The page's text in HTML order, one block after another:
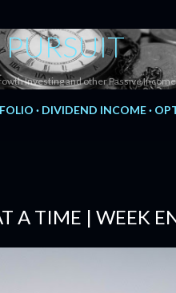
Investing and other Passive
DIVIDEND INCOME
A TIME | WEEK